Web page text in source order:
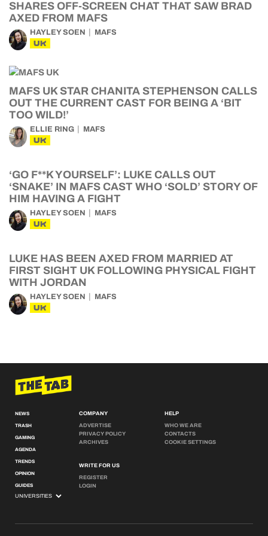
SHARES OFF-SCREEN CHAT THAT SAW BRAD
AXED FROM MAFS
HAYLEY SOEN MAFS
UK
MAFS UK STAR CHANITA STEPHENSON CALLS
OUT THE CURRENT CAST FOR BEING A ‘BIT
TOO WILD!’
ELLIE RING MAFS
UK
‘GO F**K YOURSELF’: LUKE CALLS OUT
‘SNAKE’ IN MAFS CAST WHO ‘SOLD’ STORY OF
HIM HAVING A FIGHT
HAYLEY SOEN MAFS
UK
LUKE HAS BEEN AXED FROM MARRIED AT
FIRST SIGHT UK FOLLOWING PHYSICAL FIGHT
WITH JORDAN
HAYLEY SOEN MAFS
UK
NEWS
TRASH
GAMING
AGENDA
TRENDS
OPINION
GUIDES
COMPANY
ADVERTISE
PRIVACY POLICY
ARCHIVES
WRITE FOR US
REGISTER
LOGIN
HELP
WHO WE ARE
CONTACTS
COOKIE SETTINGS